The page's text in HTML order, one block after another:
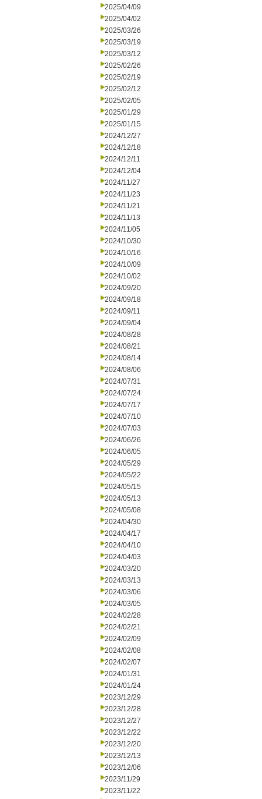
2025/04/09
2025/04/02
2025/03/26
2025/03/19
2025/03/12
2025/02/26
2025/02/19
2025/02/12
2025/02/05
2025/01/29
2025/01/15
2024/12/27
2024/12/18
2024/12/11
2024/12/04
2024/11/27
2024/11/23
2024/11/21
2024/11/13
2024/11/05
2024/10/30
2024/10/16
2024/10/09
2024/10/02
2024/09/20
2024/09/18
2024/09/11
2024/09/04
2024/08/28
2024/08/21
2024/08/14
2024/08/06
2024/07/31
2024/07/24
2024/07/17
2024/07/10
2024/07/03
2024/06/26
2024/06/05
2024/05/29
2024/05/22
2024/05/15
2024/05/13
2024/05/08
2024/04/30
2024/04/17
2024/04/10
2024/04/03
2024/03/20
2024/03/13
2024/03/06
2024/03/05
2024/02/28
2024/02/21
2024/02/09
2024/02/08
2024/02/07
2024/01/31
2024/01/24
2023/12/29
2023/12/28
2023/12/27
2023/12/22
2023/12/20
2023/12/13
2023/12/06
2023/11/29
2023/11/22